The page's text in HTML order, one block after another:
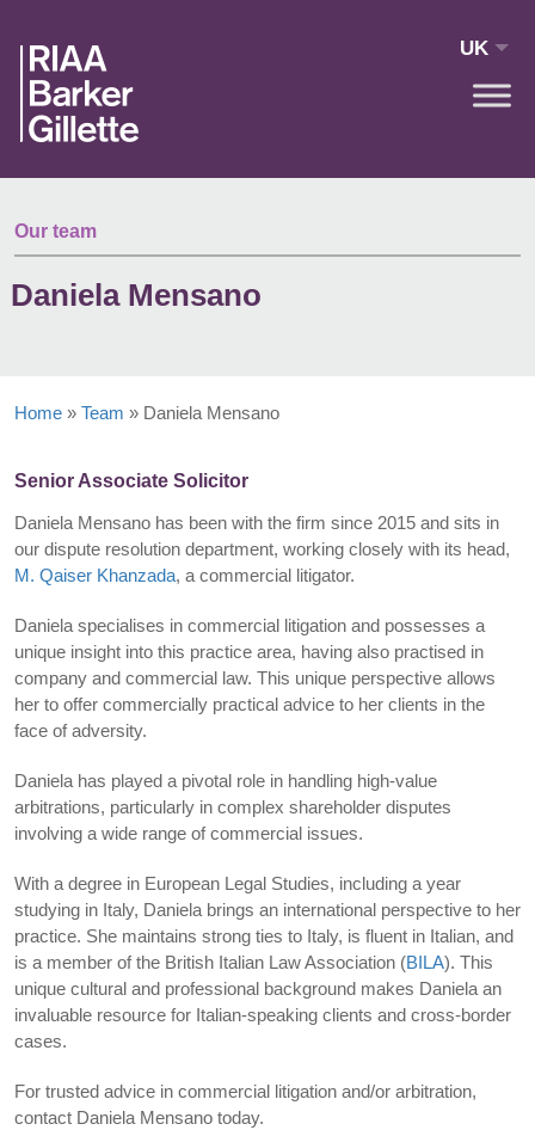
UK
Our team
Daniela Mensano
Home » Team » Daniela Mensano
Senior Associate Solicitor
Daniela Mensano has been with the firm since 2015 and sits in
our dispute resolution department, working closely with its head,
M. Qaiser Khanzada, a commercial litigator.
Daniela specialises in commercial litigation and possesses a
unique insight into this practice area, having also practised in
company and commercial law. This unique perspective allows
her to offer commercially practical advice to her clients in the
face of adversity.
Daniela has played a pivotal role in handling high-value
arbitrations, particularly in complex shareholder disputes
involving a wide range of commercial issues.
With a degree in European Legal Studies, including a year
studying in Italy, Daniela brings an international perspective to her
practice. She maintains strong ties to Italy, is fluent in Italian, and
is a member of the British Italian Law Association (BILA). This
unique cultural and professional background makes Daniela an
invaluable resource for Italian-speaking clients and cross-border
cases.
For trusted advice in commercial litigation and/or arbitration,
contact Daniela Mensano today.